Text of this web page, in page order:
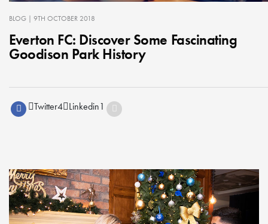
BLOG | 9TH OCTOBER 2018
Everton FC: Discover Some Fascinating
Goodison Park History
Twitter4 Linkedin1